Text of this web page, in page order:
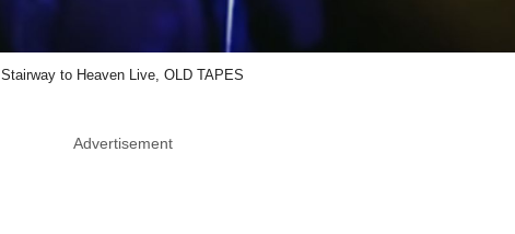
Stairway to Heaven Live, OLD TAPES
Advertisement